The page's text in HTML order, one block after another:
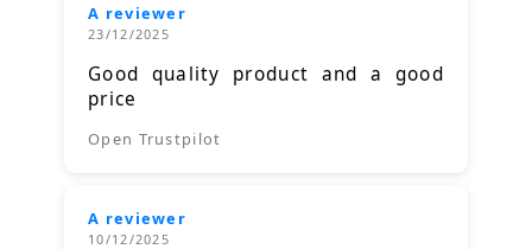
A reviewer
23/12/2025
Good quality product and a good
price
Open Trustpilot
A reviewer
10/12/2025